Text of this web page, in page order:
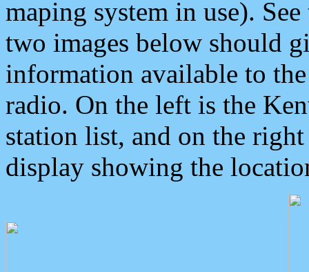
maping system in use).
two images below should
information available to
radio. On the left is the
station list, and on the
display showing the